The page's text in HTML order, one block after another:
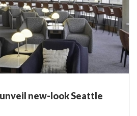
new-look Seattle